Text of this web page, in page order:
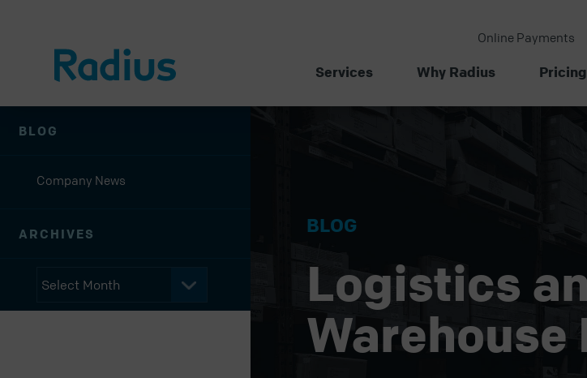
Online Payments
Services Why Radius
BLOG
Company News
ARCHIVES BLOG
Logistics
Warehouse